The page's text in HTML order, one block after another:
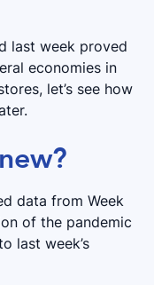
last week proved
economies in
let’s see how
data from Week
of the pandemic
last week’s